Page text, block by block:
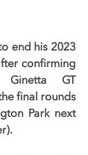
end his 2023
confirming
GT
final rounds
Park next